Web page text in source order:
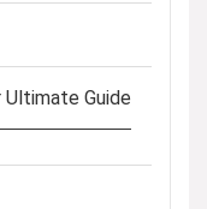
Ultimate Guide